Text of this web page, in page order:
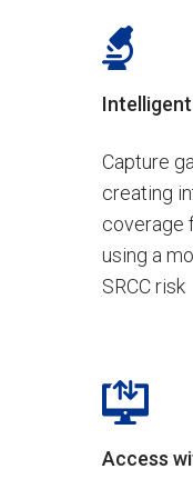
Capture
creating
coverage
using a
SRCC risk
Access